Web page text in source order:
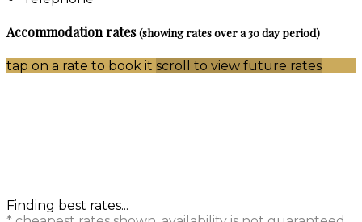
Accommodation rates(showing rates over a 30 day period)
tap on a rate to book it scroll to view future rates
Finding best rates...